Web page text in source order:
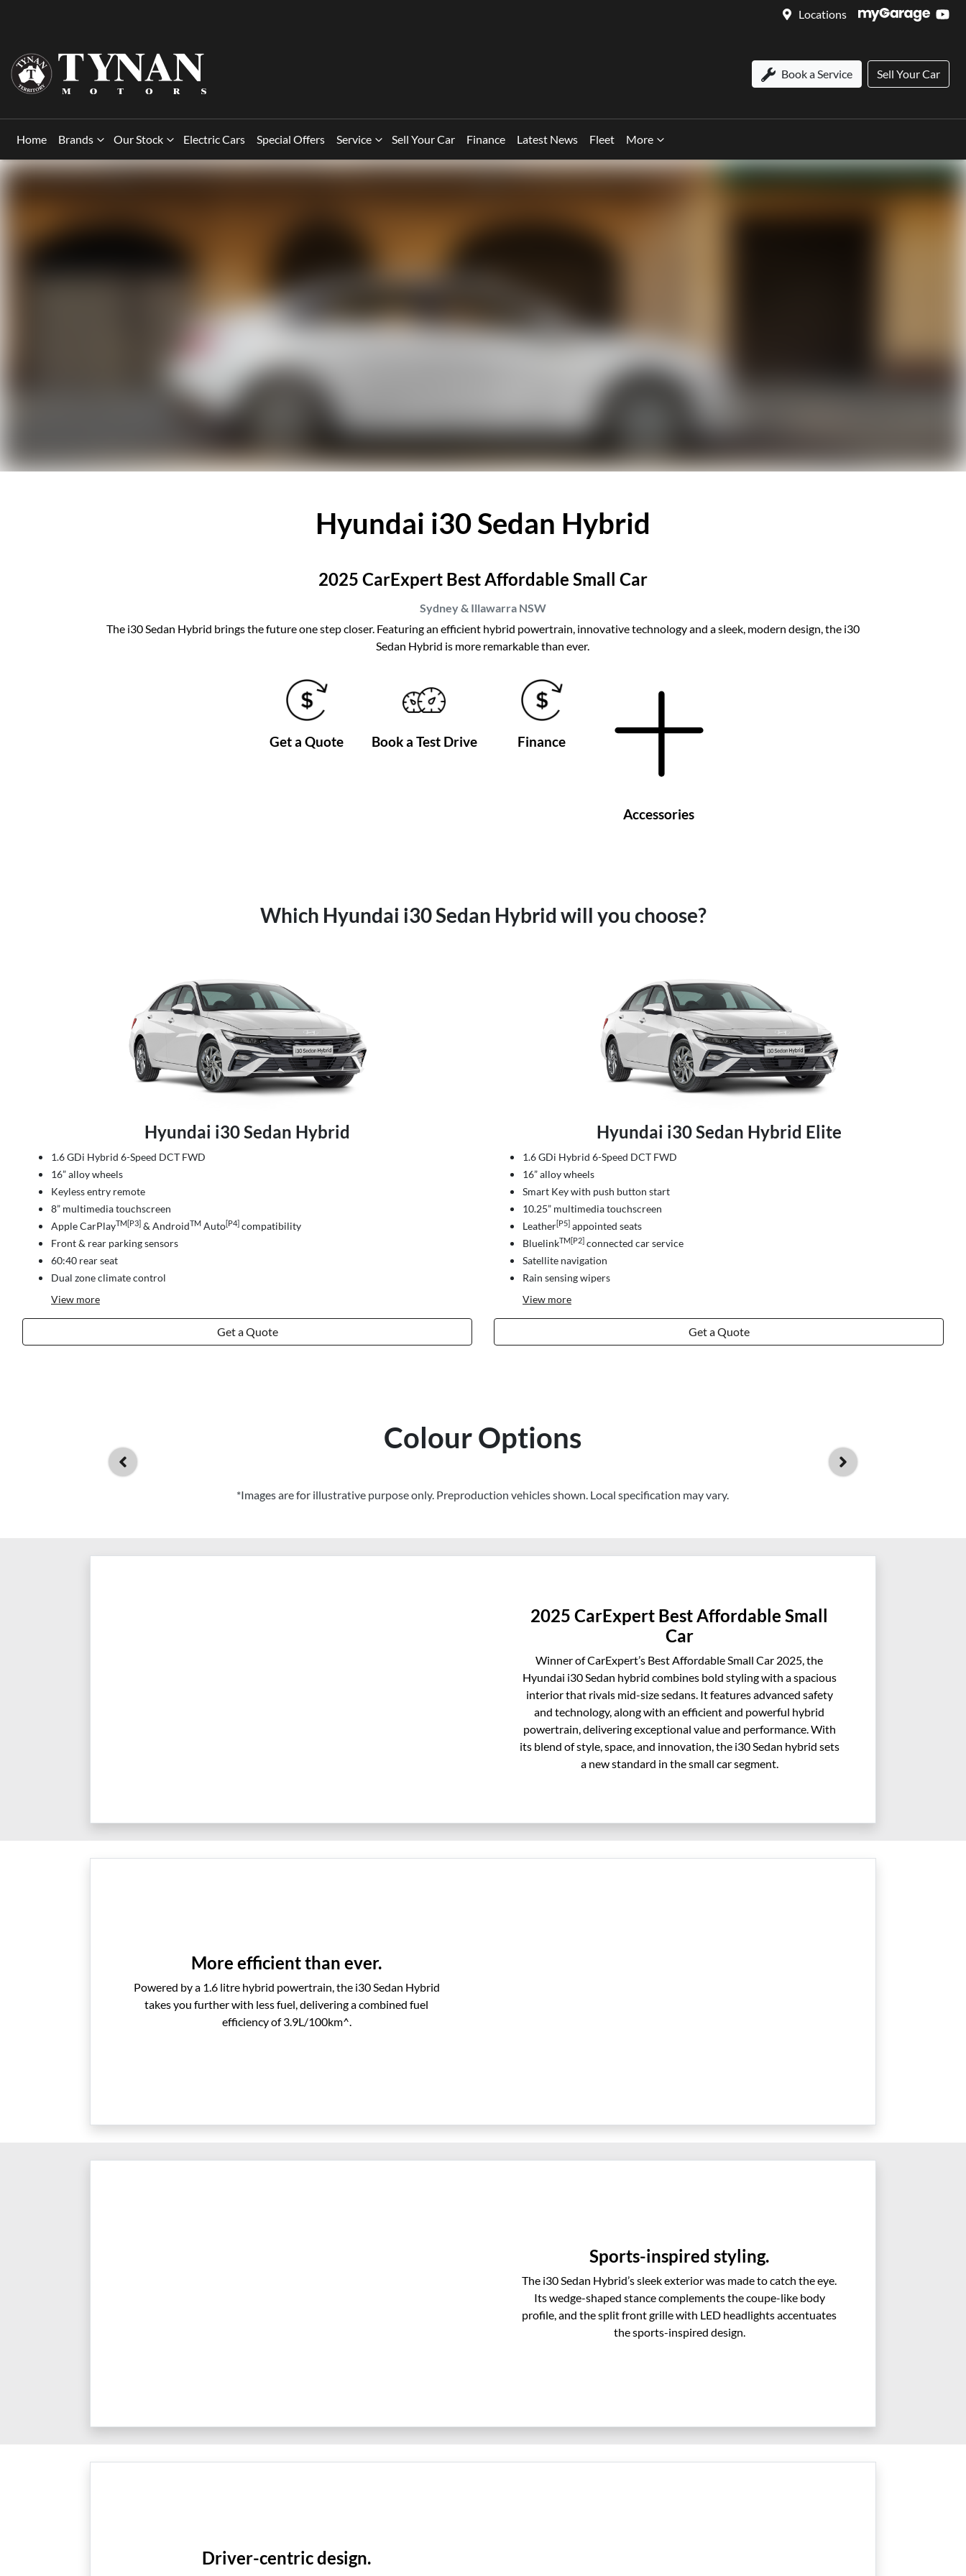
Locations
Book a Service Sell Your Car
Home Brands Our Stock Electric Cars Special Offers Service Sell Your Car Finance Latest News Fleet More
Hyundai i30 Sedan Hybrid
2025 CarExpert Best Affordable Small Car
Sydney & Illawarra NSW
The i30 Sedan Hybrid brings the future one step closer. Featuring an efficient hybrid powertrain, innovative technology and a ​​sleek, modern design, the i30
Sedan Hybrid is more remarkable than ever.
Get a Quote Book a Test Drive Finance
Accessories
Which Hyundai i30 Sedan Hybrid will you choose?
Hyundai i30 Sedan Hybrid
1.6 GDi Hybrid 6-Speed DCT FWD
16” alloy wheels
Keyless entry remote
8” multimedia touchscreen
Apple CarPlayTM[P3] & AndroidTM Auto[P4] compatibility
Front & rear parking sensors
60:40 rear seat
Dual zone climate control
View more
Get a Quote
Hyundai i30 Sedan Hybrid Elite
1.6 GDi Hybrid 6-Speed DCT FWD
16” alloy wheels
Smart Key with push button start
10.25” multimedia touchscreen
Leather[P5] appointed seats
BluelinkTM[P2] connected car service
Satellite navigation
Rain sensing wipers
View more
Get a Quote
Colour Options
*Images are for illustrative purpose only. Preproduction vehicles shown. Local specification may vary.
2025 CarExpert Best Affordable Small
Car
Winner of CarExpert’s Best Affordable Small Car 2025, the
Hyundai i30 Sedan hybrid combines bold styling with a spacious
interior that rivals mid-size sedans. It features advanced safety
and technology, along with an efficient and powerful hybrid
powertrain, delivering exceptional value and performance. With
its blend of style, space, and innovation, the i30 Sedan hybrid sets
a new standard in the small car segment.
More efficient than ever.
Powered by a 1.6 litre hybrid powertrain, the i30 Sedan Hybrid
takes you further with less fuel, delivering a combined fuel
efficiency of 3.9L/100km^.
Sports-inspired styling.
The i30 Sedan Hybrid’s sleek exterior was made to catch the eye.
Its wedge-shaped stance complements the coupe-like body
profile, and the split front grille with LED headlights accentuates
the sports-inspired design.
Driver-centric design.